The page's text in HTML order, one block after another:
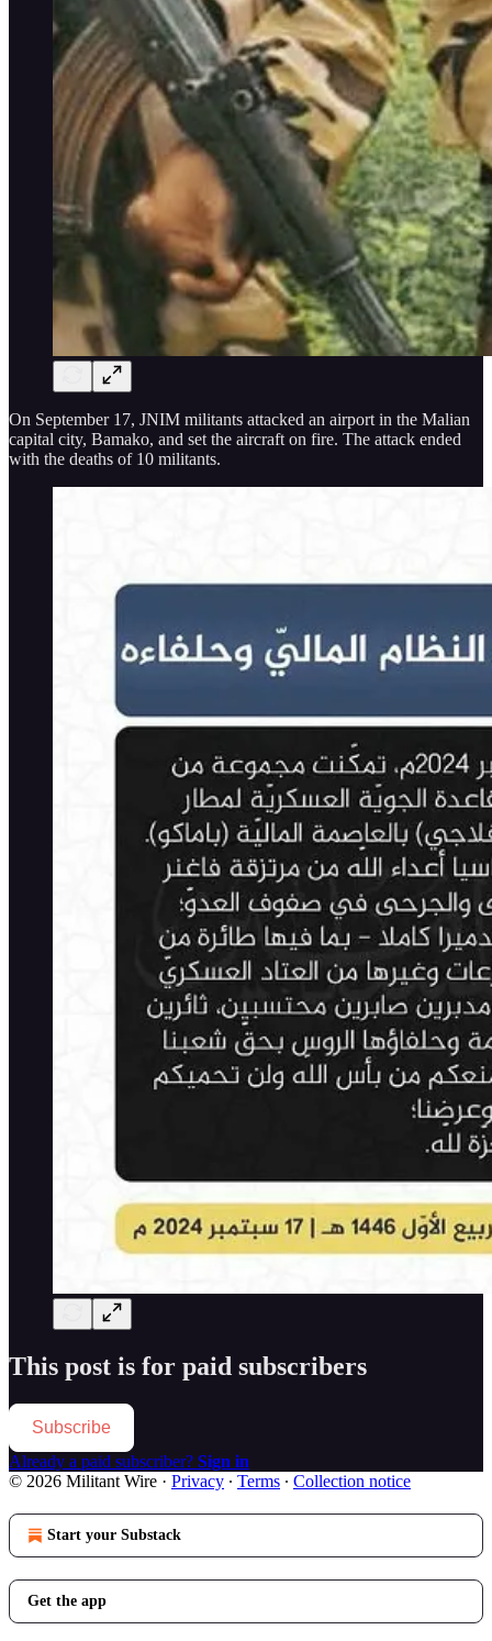
On September 17, JNIM militants attacked an airport in the Malian
capital city, Bamako, and set the aircraft on fire. The attack ended
with the deaths of 10 militants.
This post is for paid subscribers
Subscribe
Already a paid subscriber? Sign in
© 2026 Militant Wire · Privacy ∙ Terms ∙ Collection notice
Start your Substack
Get the app